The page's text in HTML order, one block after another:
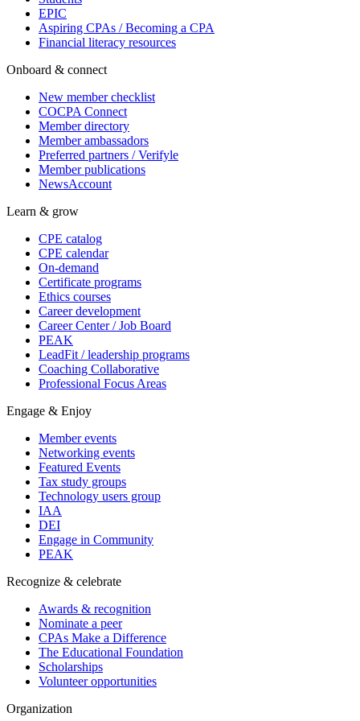
EPIC
Aspiring CPAs / Becoming a CPA
Financial literacy resources
Onboard & connect
New member checklist
COCPA Connect
Member directory
Member ambassadors
Preferred partners / Verifyle
Member publications
NewsAccount
Learn & grow
CPE catalog
CPE calendar
On-demand
Certificate programs
Ethics courses
Career development
Career Center / Job Board
PEAK
LeadFit / leadership programs
Coaching Collaborative
Professional Focus Areas
Engage & Enjoy
Member events
Networking events
Featured Events
Tax study groups
Technology users group
IAA
DEI
Engage in Community
PEAK
Recognize & celebrate
Awards & recognition
Nominate a peer
CPAs Make a Difference
The Educational Foundation
Scholarships
Volunteer opportunities
Organization